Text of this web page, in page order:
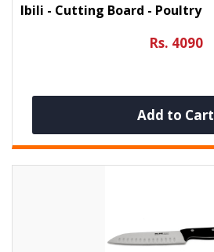
Ibili - Cutting Board - Poultry
Rs. 4090
Add to Cart